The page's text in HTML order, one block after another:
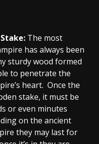
The most
has always been
sturdy wood formed
to penetrate the
heart. Once the
stake, it must be
or even minutes
on the ancient
they may last for